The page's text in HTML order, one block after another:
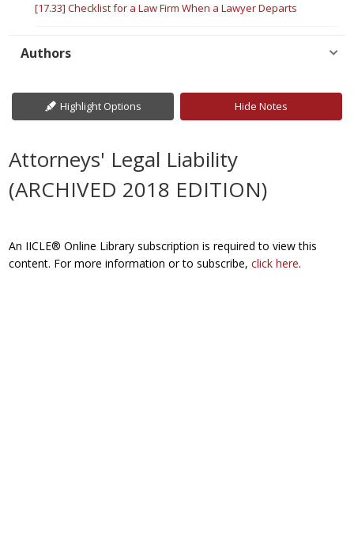
[17.33] Checklist for a Law Firm When a Lawyer Departs
Authors
Highlight Options Hide Notes
Attorneys' Legal Liability
(ARCHIVED 2018 EDITION)
An IICLE® Online Library subscription is required to view this
content. For more information or to subscribe,click here.